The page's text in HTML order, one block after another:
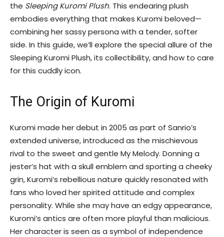
the Sleeping Kuromi Plush. This endearing plush
embodies everything that makes Kuromi beloved—
combining her sassy persona with a tender, softer
side. In this guide, we’ll explore the special allure of the
Sleeping Kuromi Plush, its collectibility, and how to care
for this cuddly icon.
The Origin of Kuromi
Kuromi made her debut in 2005 as part of Sanrio’s
extended universe, introduced as the mischievous
rival to the sweet and gentle My Melody. Donning a
jester’s hat with a skull emblem and sporting a cheeky
grin, Kuromi’s rebellious nature quickly resonated with
fans who loved her spirited attitude and complex
personality. While she may have an edgy appearance,
Kuromi’s antics are often more playful than malicious.
Her character is seen as a symbol of independence